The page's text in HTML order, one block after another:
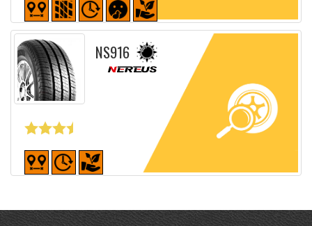
Detailed sheet
NS916